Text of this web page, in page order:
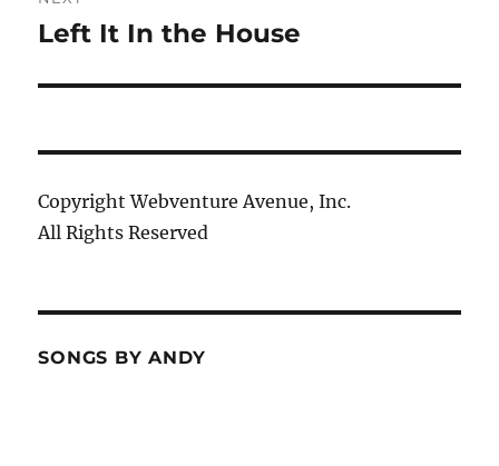
Next
Left It In the House
Copyright Webventure Avenue, Inc.
All Rights Reserved
SONGS BY ANDY